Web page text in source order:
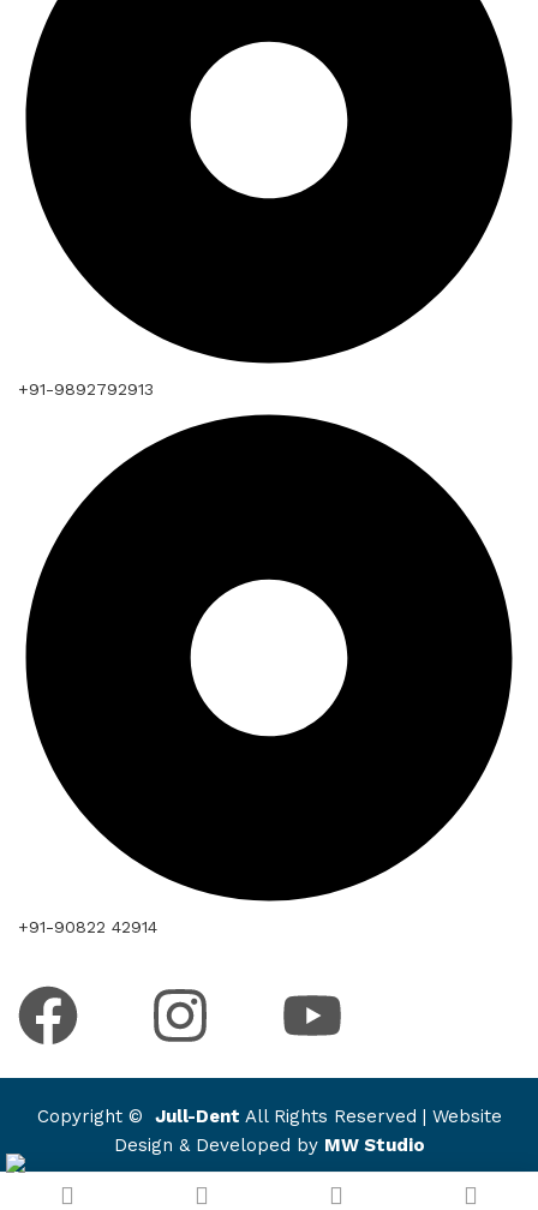
+91-9892792913
+91-90822 42914
Copyright © Jull-Dent All Rights Reserved | Website
Design & Developed by MW Studio